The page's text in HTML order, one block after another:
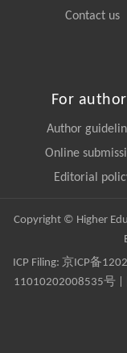
Contact us
For
Author
Online
Editorial
Copyright © Higher
ICP Filing: 京ICP备
11010202008535号